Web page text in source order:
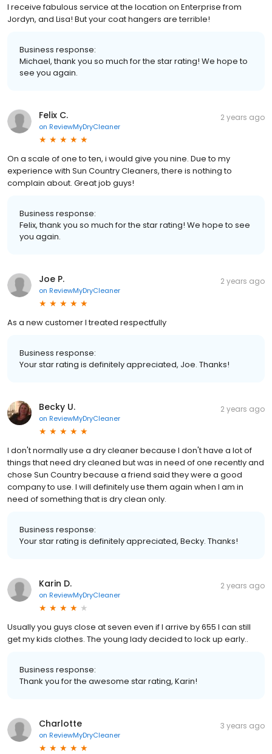
I receive fabulous service at the location on Enterprise from
Jordyn, and Lisa! But your coat hangers are terrible!
Business response:
Michael, thank you so much for the star rating! We hope to
see you again.
Felix C.
on ReviewMyDryCleaner
2 years ago
On a scale of one to ten, i would give you nine. Due to my
experience with Sun Country Cleaners, there is nothing to
complain about. Great job guys!
Business response:
Felix, thank you so much for the star rating! We hope to see
you again.
Joe P.
on ReviewMyDryCleaner
2 years ago
As a new customer I treated respectfully
Business response:
Your star rating is definitely appreciated, Joe. Thanks!
Becky U.
on ReviewMyDryCleaner
2 years ago
I don't normally use a dry cleaner because I don't have a lot of
things that need dry cleaned but was in need of one recently and
chose Sun Country because a friend said they were a good
company to use. I will definitely use them again when I am in
need of something that is dry clean only.
Business response:
Your star rating is definitely appreciated, Becky. Thanks!
Karin D.
on ReviewMyDryCleaner
2 years ago
Usually you guys close at seven even if I arrive by 655 I can still
get my kids clothes. The young lady decided to lock up early..
Business response:
Thank you for the awesome star rating, Karin!
Charlotte
on ReviewMyDryCleaner
3 years ago